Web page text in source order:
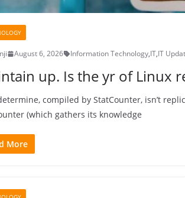
August 6, 2026 Information Technology,IT,IT
up. Is the yr of Linux
compiled by StatCounter, isn’t
(which gathers its knowledge
More